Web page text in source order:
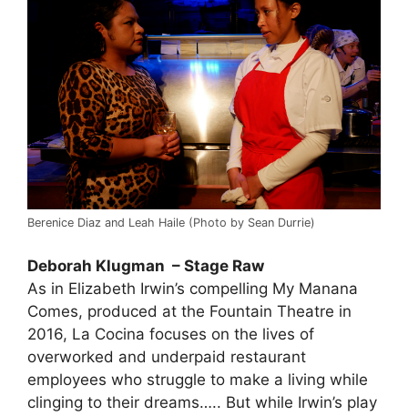
Berenice Diaz and Leah Haile (Photo by Sean Durrie)
Deborah Klugman – Stage Raw
As in Elizabeth Irwin’s compelling My Manana
Comes, produced at the Fountain Theatre in
2016, La Cocina focuses on the lives of
overworked and underpaid restaurant
employees who struggle to make a living while
clinging to their dreams….. But while Irwin’s play